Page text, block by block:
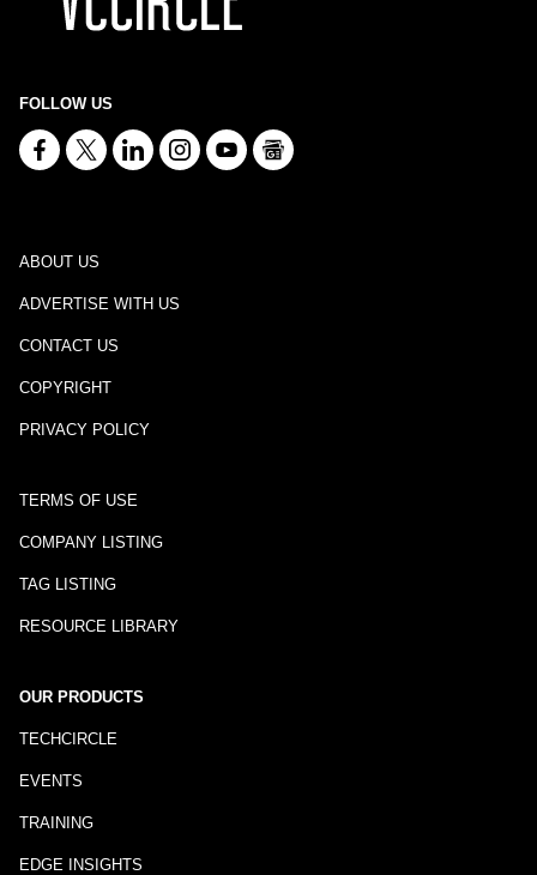
FOLLOW US
ABOUT US
ADVERTISE WITH US
CONTACT US
COPYRIGHT
PRIVACY POLICY
TERMS OF USE
COMPANY LISTING
TAG LISTING
RESOURCE LIBRARY
OUR PRODUCTS
TECHCIRCLE
EVENTS
TRAINING
EDGE INSIGHTS